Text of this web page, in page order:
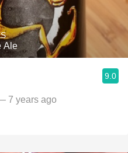
Ale
9.0
7 years ago